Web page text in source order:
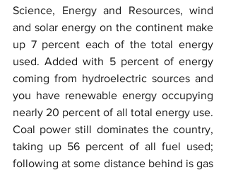
Science, Energy and Resources, wind
and solar energy on the continent make
up 7 percent each of the total energy
used. Added with 5 percent of energy
coming from hydroelectric sources and
you have renewable energy occupying
nearly 20 percent of all total energy use.
Coal power still dominates the country,
taking up 56 percent of all fuel used;
following at some distance behind is gas